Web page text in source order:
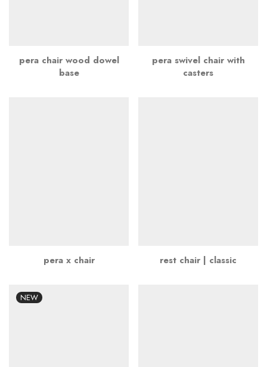
pera chair wood dowel
base
pera swivel chair with
casters
pera x chair rest chair | classic
NEW